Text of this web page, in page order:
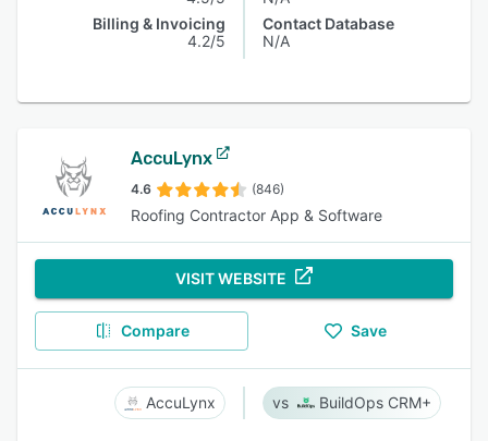
Billing & Invoicing
4.2/5
Contact Database
N/A
AccuLynx
4.6 (846)
Roofing Contractor App & Software
VISIT WEBSITE
Compare Save
AccuLynx BuildOps CRM+